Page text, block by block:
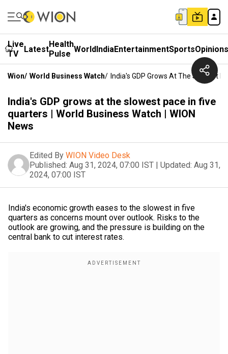
Live
TV
LatestHealth
Pulse WorldIndiaEntertainmentSportsOpinions
Wion/ World Business Watch/ India's GDP Grows At The Slowest
India's GDP grows at the slowest pace in five
quarters | World Business Watch | WION
News
Edited By WION Video Desk
Published: Aug 31, 2024, 07:00 IST | Updated: Aug 31,
2024, 07:00 IST
India's economic growth eases to the slowest in five
quarters as concerns mount over outlook. Risks to the
outlook are growing, and the pressure is building on the
central bank to cut interest rates.